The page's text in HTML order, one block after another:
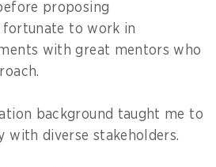
proposing
fortunate to work in
with great mentors who
background taught me to
with diverse stakeholders.